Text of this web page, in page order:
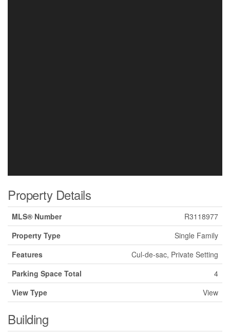
Property Details
MLS® Number
R3118977
Property Type
Single Family
Features
Cul-de-sac, Private Setting
Parking Space Total
4
View Type
View
Building